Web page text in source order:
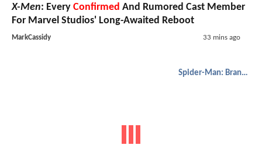
X-Men: Every Confirmed And Rumored Cast Member
For Marvel Studios' Long-Awaited Reboot
MarkCassidy 33 mins ago
Spider-Man: Brand New Day